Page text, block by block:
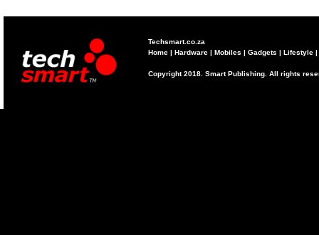
Techsmart.co.za
Home | Hardware | Mobiles | Gadgets | Lifestyle |
Copyright 2018. Smart Publishing. All rights